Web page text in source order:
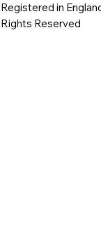
Registered in
Rights Reserved